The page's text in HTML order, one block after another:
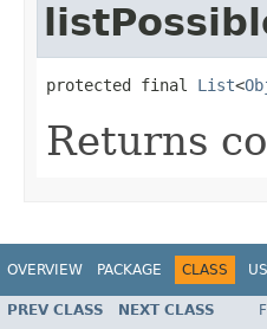
protected final List<
Returns
OVERVIEW PACKAGE CLASS
PREV CLASS NEXT CLASS